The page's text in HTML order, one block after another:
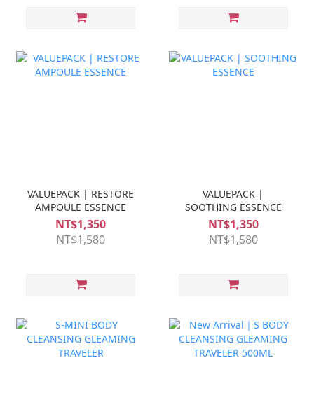
VALUEPACK | RESTORE
AMPOULE ESSENCE
NT$1,350
NT$1,580
VALUEPACK |
SOOTHING ESSENCE
NT$1,350
NT$1,580